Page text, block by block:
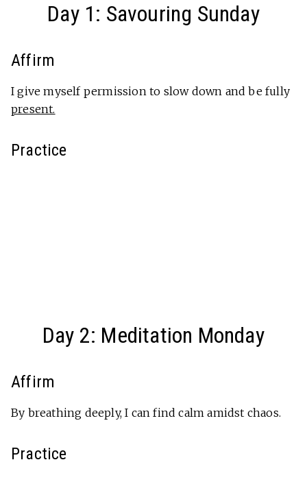
Day 1: Savouring Sunday
Affirm
I give myself permission to slow down and be fully
present.
Practice
Day 2: Meditation Monday
Affirm
By breathing deeply, I can find calm amidst chaos.
Practice